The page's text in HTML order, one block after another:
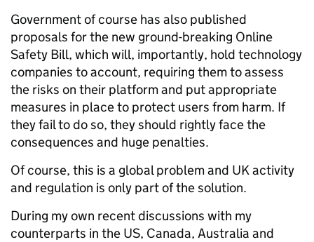
Government of course has also published
proposals for the new ground-breaking Online
Safety Bill, which will, importantly, hold technology
companies to account, requiring them to assess
the risks on their platform and put appropriate
measures in place to protect users from harm. If
they fail to do so, they should rightly face the
consequences and huge penalties.
Of course, this is a global problem and UK activity
and regulation is only part of the solution.
During my own recent discussions with my
counterparts in the US, Canada, Australia and